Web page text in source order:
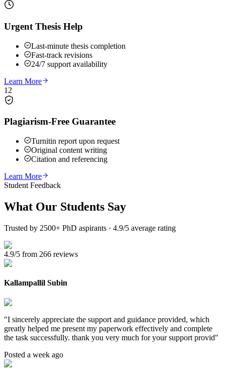
Urgent Thesis Help
Last-minute thesis completion
Fast-track revisions
24/7 support availability
Learn More
12
Plagiarism-Free Guarantee
Turnitin report upon request
Original content writing
Citation and referencing
Learn More
Student Feedback
What Our Students Say
Trusted by 2500+ PhD aspirants · 4.9/5 average rating
4.9/5 from 266 reviews
Kallampallil Subin
"I sincerely appreciate the support and guidance provided, which
greatly helped me present my paperwork effectively and complete
the task successfully. thank you very much for your support provid"
Posted a week ago